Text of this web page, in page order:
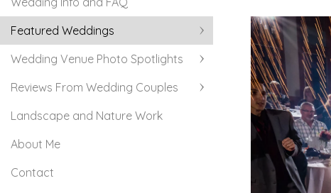
Featured Weddings
Wedding Venue Photo Spotlights
Reviews From Wedding Couples
Landscape and Nature Work
About Me
Contact